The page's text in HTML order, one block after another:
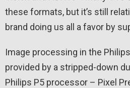
these formats, but it’s still
brand doing us all a favor by
Image processing in the
provided by a stripped-down
Philips P5 processor – Pixel